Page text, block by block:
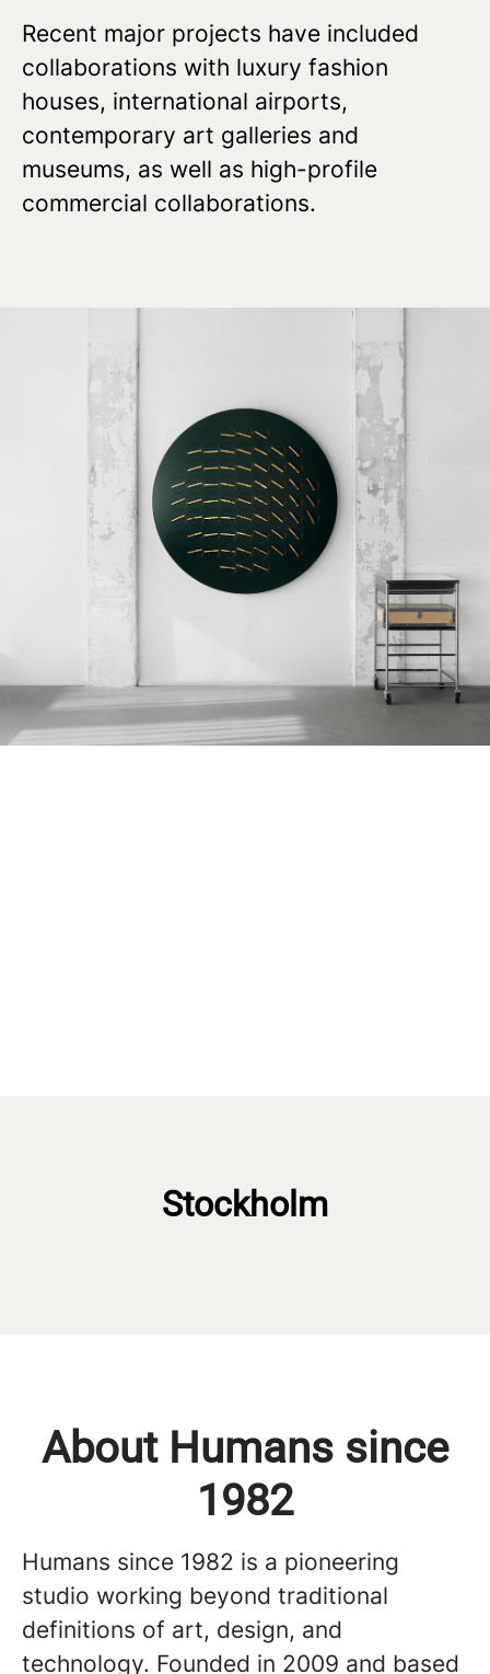
Recent major projects have included
collaborations with luxury fashion
houses, international airports,
contemporary art galleries and
museums, as well as high-profile
commercial collaborations.
Stockholm
About Humans since
1982
Humans since 1982 is a pioneering
studio working beyond traditional
definitions of art, design, and
technology. Founded in 2009 and based